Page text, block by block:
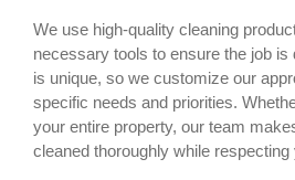
We use high-quality cleaning
necessary tools to ensure the job
is unique, so we customize our
specific needs and priorities.
your entire property, our team
cleaned thoroughly while respecting